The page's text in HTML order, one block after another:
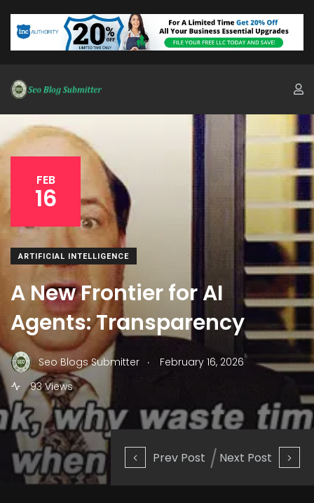
Prev Post Next Post
FEB
16
ARTIFICIAL INTELLIGENCE
A New Frontier for AI
Agents: Transparency
Seo Blogs Submitter .
February 16, 2026
93 Views